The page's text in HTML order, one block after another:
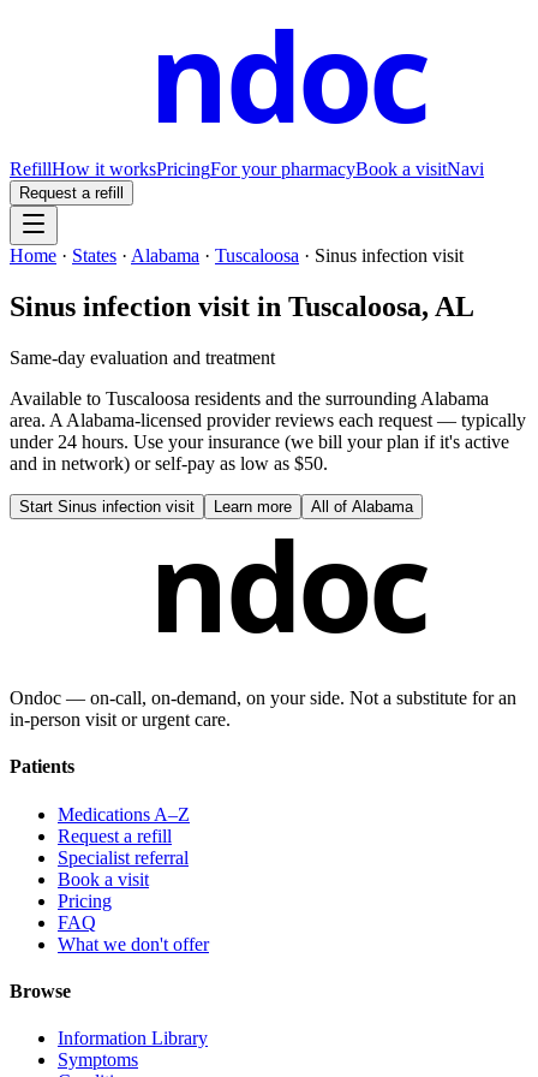
ndoc
RefillHow it worksPricingFor your pharmacyBook a visitNavi
Request a refill
Home · States · Alabama · Tuscaloosa · Sinus infection visit
Sinus infection visit in Tuscaloosa, AL
Same-day evaluation and treatment
Available to Tuscaloosa residents and the surrounding Alabama
area. A Alabama-licensed provider reviews each request — typically
under 24 hours. Use your insurance (we bill your plan if it's active
and in network) or self-pay as low as $50.
Start Sinus infection visit Learn more All of Alabama
ndoc
Ondoc — on‑call, on‑demand, on your side. Not a substitute for an
in-person visit or urgent care.
Patients
Medications A–Z
Request a refill
Specialist referral
Book a visit
Pricing
FAQ
What we don't offer
Browse
Information Library
Symptoms